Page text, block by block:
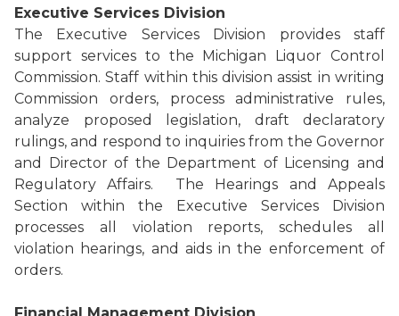
Executive Services Division
The Executive Services Division provides staff
support services to the Michigan Liquor Control
Commission. Staff within this division assist in writing
Commission orders, process administrative rules,
analyze proposed legislation, draft declaratory
rulings, and respond to inquiries from the Governor
and Director of the Department of Licensing and
Regulatory Affairs. The Hearings and Appeals
Section within the Executive Services Division
processes all violation reports, schedules all
violation hearings, and aids in the enforcement of
orders.